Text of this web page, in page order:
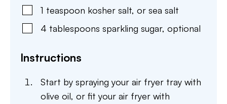
1 teaspoon kosher salt, or sea salt
4 tablespoons sparkling sugar, optional
Instructions
Start by spraying your air fryer tray with
olive oil, or fit your air fryer with